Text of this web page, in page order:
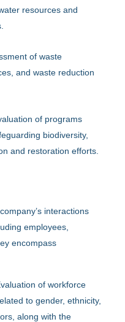
resources and
of waste
and waste reduction
of programs
biodiversity,
and restoration efforts.
interactions
employees,
encompass
of workforce
to gender, ethnicity,
along with the